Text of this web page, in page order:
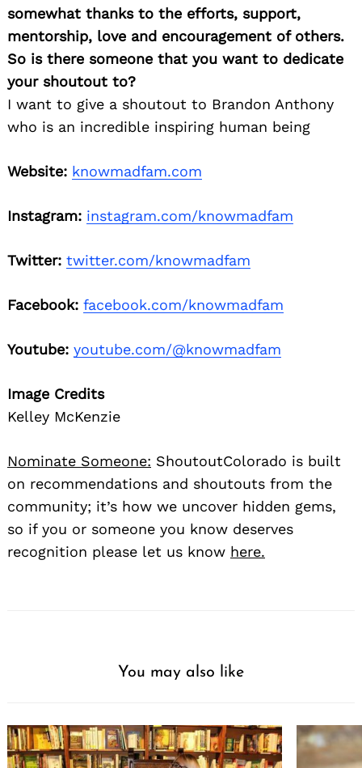
somewhat thanks to the efforts, support,
mentorship, love and encouragement of others.
So is there someone that you want to dedicate
your shoutout to?
I want to give a shoutout to Brandon Anthony
who is an incredible inspiring human being
Website: knowmadfam.com
Instagram: instagram.com/knowmadfam
Twitter: twitter.com/knowmadfam
Facebook: facebook.com/knowmadfam
Youtube: youtube.com/@knowmadfam
Image Credits
Kelley McKenzie
Nominate Someone: ShoutoutColorado is built
on recommendations and shoutouts from the
community; it’s how we uncover hidden gems,
so if you or someone you know deserves
recognition please let us know here.
You may also like